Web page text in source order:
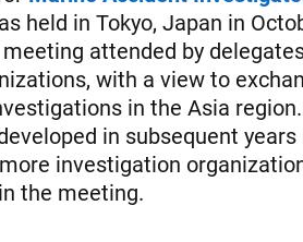
held in Tokyo, Japan in
attended by
with a view to
in the Asia region.
in subsequent
investigation
the meeting.